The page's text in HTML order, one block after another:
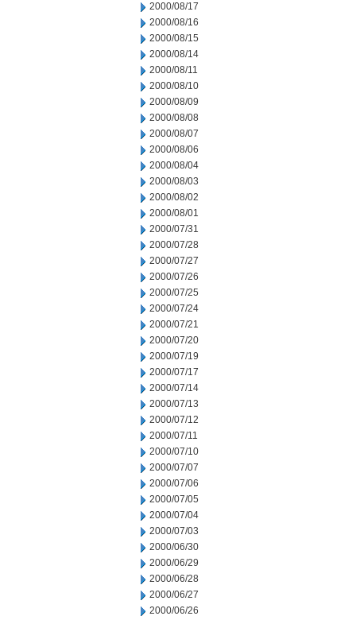
2000/08/17
2000/08/16
2000/08/15
2000/08/14
2000/08/11
2000/08/10
2000/08/09
2000/08/08
2000/08/07
2000/08/06
2000/08/04
2000/08/03
2000/08/02
2000/08/01
2000/07/31
2000/07/28
2000/07/27
2000/07/26
2000/07/25
2000/07/24
2000/07/21
2000/07/20
2000/07/19
2000/07/17
2000/07/14
2000/07/13
2000/07/12
2000/07/11
2000/07/10
2000/07/07
2000/07/06
2000/07/05
2000/07/04
2000/07/03
2000/06/30
2000/06/29
2000/06/28
2000/06/27
2000/06/26